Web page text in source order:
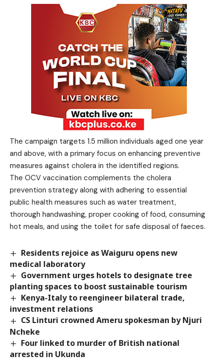
The campaign targets 1.5 million individuals aged one year
and above, with a primary focus on enhancing preventive
measures against cholera in the identified regions.
The OCV vaccination complements the cholera
prevention strategy along with adhering to essential
public health measures such as water treatment,
thorough handwashing, proper cooking of food, consuming
hot meals, and using the toilet for safe disposal of faeces.
Residents rejoice as Waiguru opens new
medical laboratory
Government urges hotels to designate tree
planting spaces to boost sustainable tourism
Kenya-Italy to reengineer bilateral trade,
investment relations
CS Linturi crowned Ameru spokesman by Njuri
Ncheke
Four linked to murder of British national
arrested in Ukunda